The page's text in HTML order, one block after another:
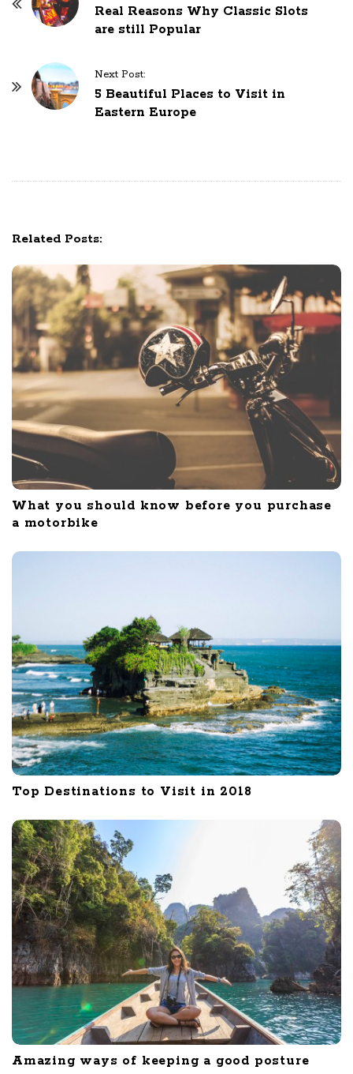
Real Reasons Why Classic Slots
are still Popular
Next Post:
5 Beautiful Places to Visit in
Eastern Europe
Related Posts:
What you should know before you purchase
a motorbike
Top Destinations to Visit in 2018
Amazing ways of keeping a good posture